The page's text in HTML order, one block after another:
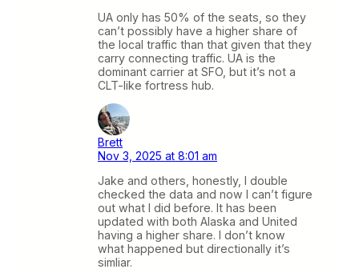
UA only has 50% of the seats, so they
can’t possibly have a higher share of
the local traffic than that given that they
carry connecting traffic. UA is the
dominant carrier at SFO, but it’s not a
CLT-like fortress hub.
Brett
Nov 3, 2025 at 8:01 am
Jake and others, honestly, I double
checked the data and now I can’t figure
out what I did before. It has been
updated with both Alaska and United
having a higher share. I don’t know
what happened but directionally it’s
simliar.